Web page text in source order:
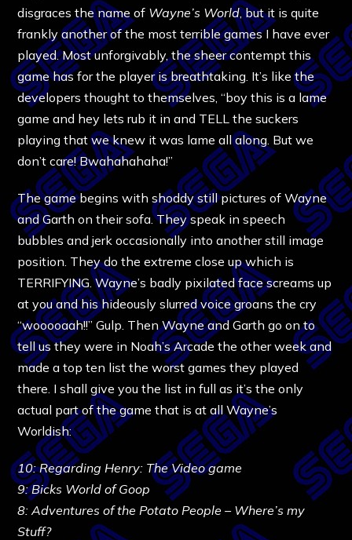
disgraces the name of Wayne’s World, but it is quite
frankly another of the most terrible games I have ever
played. Most unforgivably, the sheer contempt this
game has for the player is breathtaking. It’s like the
developers thought to themselves, “boy this is a lame
game and hey lets rub it in and TELL the suckers
playing that we knew it was lame all along. But we
don’t care! Bwahahahaha!”
The game begins with shoddy still pictures of Wayne
and Garth on their sofa. They speak in speech
bubbles and jerk occasionally into another still image
position. They do the extreme close up which is
TERRIFYING. Wayne’s badly pixilated face screams up
at you and his hideously slurred voice groans the cry
“wooooaah!!” Gulp. Then Wayne and Garth go on to
tell us they were in Noah’s Arcade the other week and
made a top ten list the worst games they played
there. I shall give you the list in full as it’s the only
actual part of the game that is at all Wayne’s
Worldish:
10: Regarding Henry: The Video game
9: Bicks World of Goop
8: Adventures of the Potato People – Where’s my
Stuff?